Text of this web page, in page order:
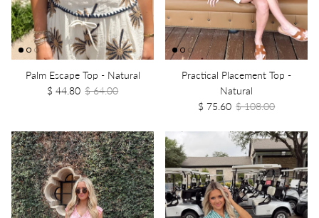
Palm Escape Top - Natural
$ 44.80 $ 64.00
Practical Placement Top -
Natural
$ 75.60 $ 108.00